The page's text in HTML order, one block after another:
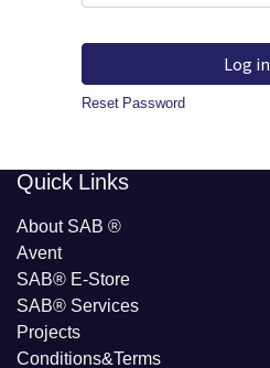
Log in
Reset Password
​​Quick Links
About SAB ®
Avent
SAB® E-Store
SAB​® Services​
Projects
Conditions&Terms